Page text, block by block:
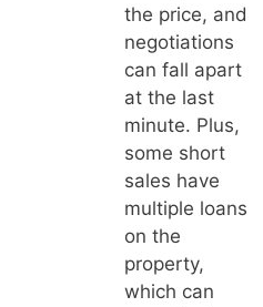
the price, and
negotiations
can fall apart
at the last
minute. Plus,
some short
sales have
multiple loans
on the
property,
which can